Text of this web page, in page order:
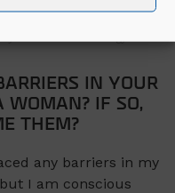
working alongside her father
IN YOUR
WOMAN? IF SO,
THEM?
any barriers in my
I am conscious